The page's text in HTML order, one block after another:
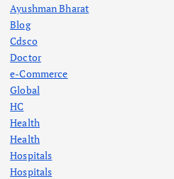
Ayushman Bharat
Blog
Cdsco
Doctor
e-Commerce
Global
HC
Health
Health
Hospitals
Hospitals